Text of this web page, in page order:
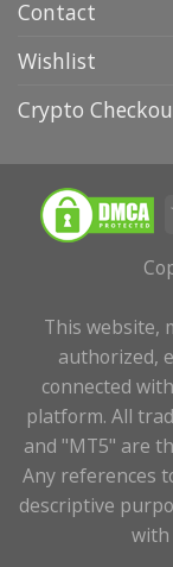
Contact
Wishlist
Crypto
This website,
authorized,
connected
platform. All
and "MT5" are
Any references
descriptive
with